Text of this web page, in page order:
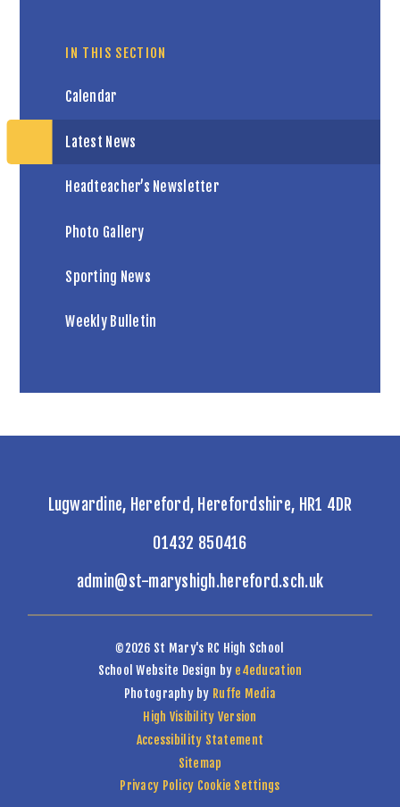
IN THIS SECTION
Calendar
Latest News
Headteacher’s Newsletter
Photo Gallery
Sporting News
Weekly Bulletin
Lugwardine, Hereford, Herefordshire, HR1 4DR
01432 850416
admin@st-maryshigh.hereford.sch.uk
©2026 St Mary's RC High School
School Website Design by e4education
Photography by Ruffe Media
High Visibility Version
Accessibility Statement
Sitemap
Privacy Policy Cookie Settings